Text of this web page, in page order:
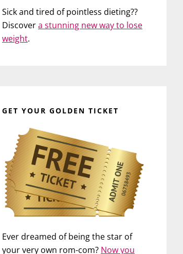
Sick and tired of pointless dieting??
Discovera stunning new way to lose
weight.
GET YOUR GOLDEN TICKET
Ever dreamed of being the star of
your very own rom-com? Now you